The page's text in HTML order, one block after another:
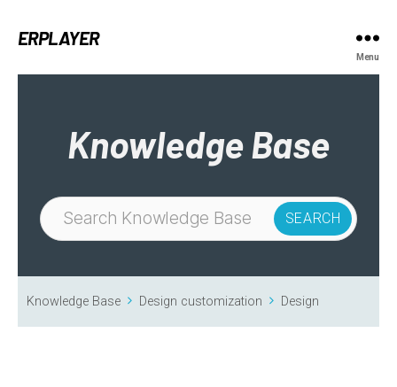
ERPLAYER
Menu
Knowledge Base
Knowledge Base Design customization Design